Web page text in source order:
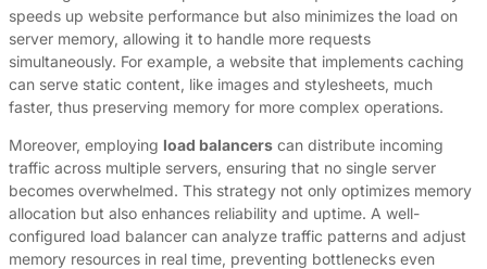
speeds up website performance but also minimizes the load on
server memory, allowing it to handle more requests
simultaneously. For example, a website that implements caching
can serve static content, like images and stylesheets, much
faster, thus preserving memory for more complex operations.
Moreover, employing load balancers can distribute incoming
traffic across multiple servers, ensuring that no single server
becomes overwhelmed. This strategy not only optimizes memory
allocation but also enhances reliability and uptime. A well-
configured load balancer can analyze traffic patterns and adjust
memory resources in real time, preventing bottlenecks even